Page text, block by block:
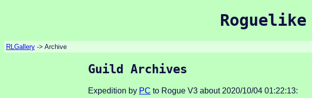
RLGallery-> Archive
Guild Archives
Expedition by PC to Rogue V3 about 2020/10/04 01:22:13: